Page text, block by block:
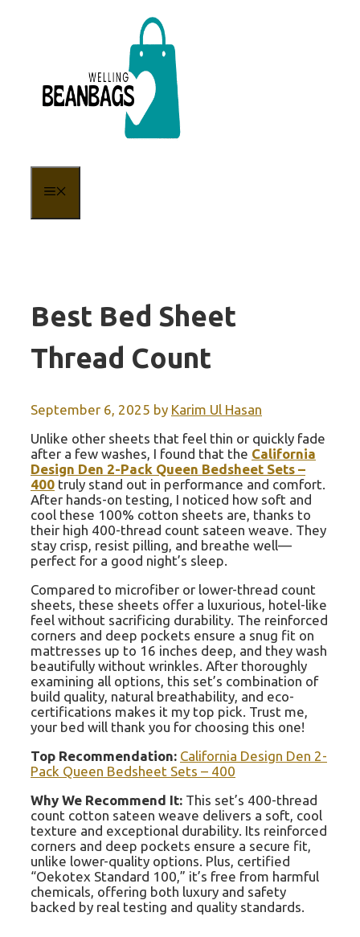
Best Bed Sheet
Thread Count
September 6, 2025 by Karim Ul Hasan
Unlike other sheets that feel thin or quickly fade
after a few washes, I found that the California
Design Den 2-Pack Queen Bedsheet Sets –
400 truly stand out in performance and comfort.
After hands-on testing, I noticed how soft and
cool these 100% cotton sheets are, thanks to
their high 400-thread count sateen weave. They
stay crisp, resist pilling, and breathe well—
perfect for a good night’s sleep.
Compared to microfiber or lower-thread count
sheets, these sheets offer a luxurious, hotel-like
feel without sacrificing durability. The reinforced
corners and deep pockets ensure a snug fit on
mattresses up to 16 inches deep, and they wash
beautifully without wrinkles. After thoroughly
examining all options, this set’s combination of
build quality, natural breathability, and eco-
certifications makes it my top pick. Trust me,
your bed will thank you for choosing this one!
Top Recommendation: California Design Den 2-
Pack Queen Bedsheet Sets – 400
Why We Recommend It: This set’s 400-thread
count cotton sateen weave delivers a soft, cool
texture and exceptional durability. Its reinforced
corners and deep pockets ensure a secure fit,
unlike lower-quality options. Plus, certified
“Oekotex Standard 100,” it’s free from harmful
chemicals, offering both luxury and safety
backed by real testing and quality standards.